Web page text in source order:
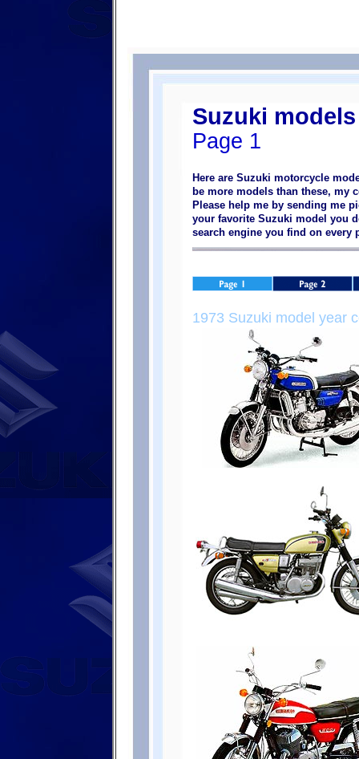
Suzuki models
Page 1
Here are Suzuki motorcycle
be more models than these, my
Please help me by sending me
your favorite Suzuki model you
search engine you find on every
1973 Suzuki model year